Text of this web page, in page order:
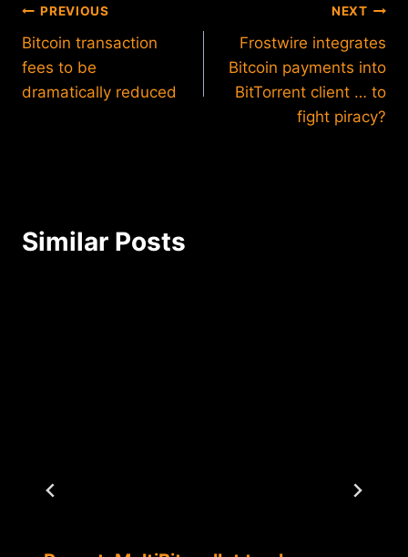
Post
navigation
PREVIOUS
Bitcoin transaction
fees to be
dramatically reduced
NEXT
Frostwire integrates
Bitcoin payments into
BitTorrent client … to
fight piracy?
Similar Posts